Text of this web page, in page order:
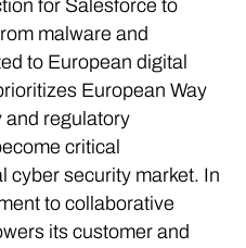
for Salesforce to
malware and
to European digital
European Way
and regulatory
critical
cyber security market. In
to collaborative
its customer and